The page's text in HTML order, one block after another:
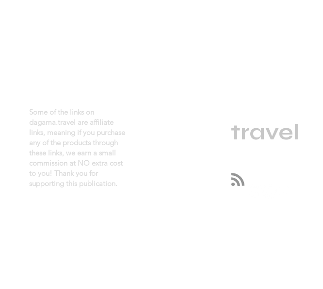
Some of the links on
dagama.travel are affiliate
links, meaning if you purchase
any of the products through
these links, we earn a small
commission at NO extra cost
to you! Thank you for
supporting this publication.
travel